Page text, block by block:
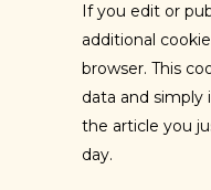
If you edit or
additional
browser. This
data and
the article you
day.